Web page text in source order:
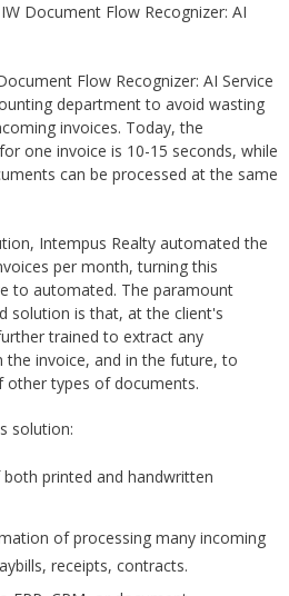
Document Flow Recognizer: AI
Flow Recognizer: AI Service
department to avoid wasting
invoices. Today, the
one invoice is 10-15 seconds, while
can be processed at the same
Intempus Realty automated the
per month, turning this
to automated. The paramount
solution is that, at the client's
trained to extract any
invoice, and in the future, to
types of documents.
solution:
printed and handwritten
of processing many incoming
receipts, contracts.